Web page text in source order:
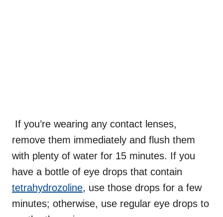
If you’re wearing any contact lenses,
remove them immediately and flush them
with plenty of water for 15 minutes. If you
have a bottle of eye drops that contain
tetrahydrozoline, use those drops for a few
minutes; otherwise, use regular eye drops to